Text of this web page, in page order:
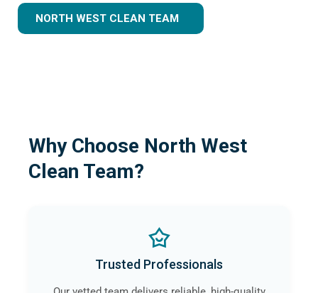
NORTH WEST CLEAN TEAM
Why Choose North West
Clean Team?
Trusted Professionals